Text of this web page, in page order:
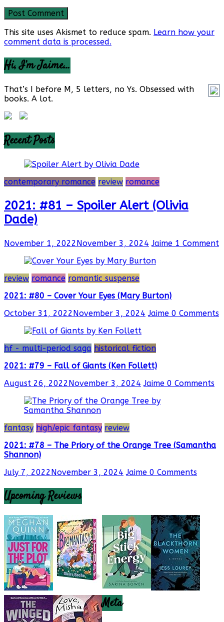
This site uses Akismet to reduce spam. Learn how your
comment data is processed.
Hi, I’m Jaime…
That’s I before M, 5 letters, no Ys. Obsessed with
books. A lot.
Recent Posts
contemporary romance review romance
2021: #81 – Spoiler Alert (Olivia
Dade)
November 1, 2022November 3, 2024 Jaime 1 Comment
review romance romantic suspense
2021: #80 – Cover Your Eyes (Mary Burton)
October 31, 2022November 3, 2024 Jaime 0 Comments
hf - multi-period saga historical fiction
2021: #79 – Fall of Giants (Ken Follett)
August 26, 2022November 3, 2024 Jaime 0 Comments
fantasy high/epic fantasy review
2021: #78 – The Priory of the Orange Tree (Samantha
Shannon)
July 7, 2022November 3, 2024 Jaime 0 Comments
Upcoming Reviews
Meta